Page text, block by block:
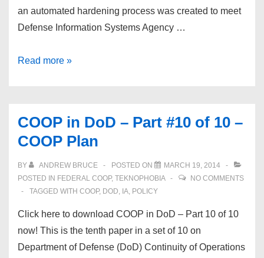
an automated hardening process was created to meet
Defense Information Systems Agency …
Auto-
Hosts
Read more »
COOP in DoD – Part #10 of 10 –
COOP Plan
BY ANDREW BRUCE POSTED ON
MARCH 19, 2014
POSTED IN FEDERAL COOP, TEKNOPHOBIA
NO COMMENTS
TAGGED WITH COOP, DOD, IA, POLICY
Click here to download COOP in DoD – Part 10 of 10
now! This is the tenth paper in a set of 10 on
Department of Defense (DoD) Continuity of Operations